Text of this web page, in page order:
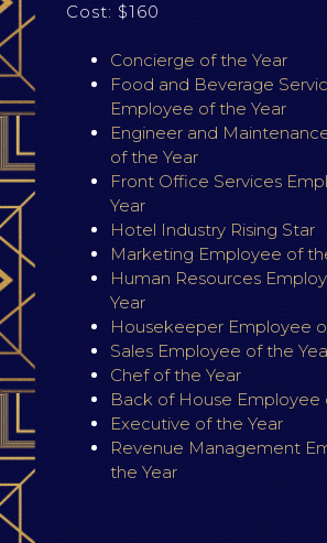
Cost: $160
Concierge of the Year
Food and Beverage
Employee of the Year
Engineer and
of the Year
Front Office Services
Year
Hotel Industry Rising Star
Marketing Employee of
Human Resources
Year
Housekeeper Employee
Sales Employee of the
Chef of the Year
Back of House Employee
Executive of the Year
Revenue Management
the Year